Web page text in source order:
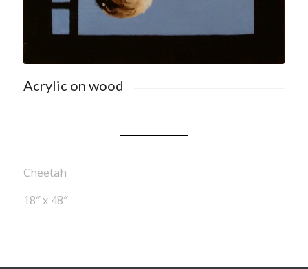
Acrylic on wood
Cheetah
18″ x 48″